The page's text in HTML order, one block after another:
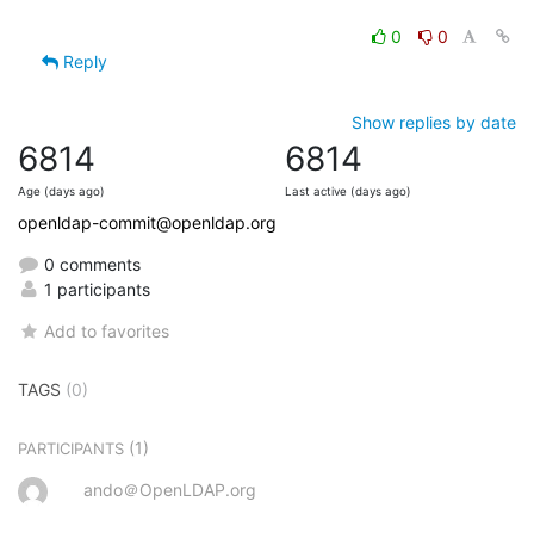
0
0
Reply
Show replies by date
6814
Age (days ago)
6814
Last active (days ago)
openldap-commit@openldap.org
0 comments
1 participants
Add to favorites
TAGS (0)
PARTICIPANTS (1)
ando＠OpenLDAP.org